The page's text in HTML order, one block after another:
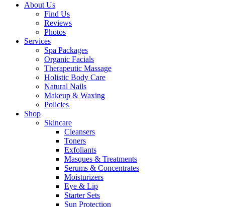
About Us
Find Us
Reviews
Photos
Services
Spa Packages
Organic Facials
Therapeutic Massage
Holistic Body Care
Natural Nails
Makeup & Waxing
Policies
Shop
Skincare
Cleansers
Toners
Exfoliants
Masques & Treatments
Serums & Concentrates
Moisturizers
Eye & Lip
Starter Sets
Sun Protection